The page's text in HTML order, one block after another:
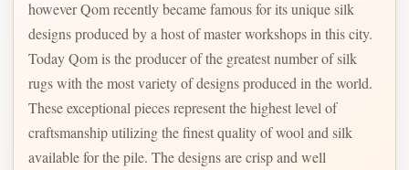
however Qom recently became famous for its unique silk
designs produced by a host of master workshops in this city.
Today Qom is the producer of the greatest number of silk
rugs with the most variety of designs produced in the world.
These exceptional pieces represent the highest level of
craftsmanship utilizing the finest quality of wool and silk
available for the pile. The designs are crisp and well